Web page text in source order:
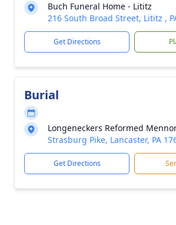
Buch Funeral Home - Lititz
216 South Broad Street, Lititz ,
Get Directions
Burial
Longeneckers Reformed
Strasburg Pike, Lancaster, PA
Get Directions